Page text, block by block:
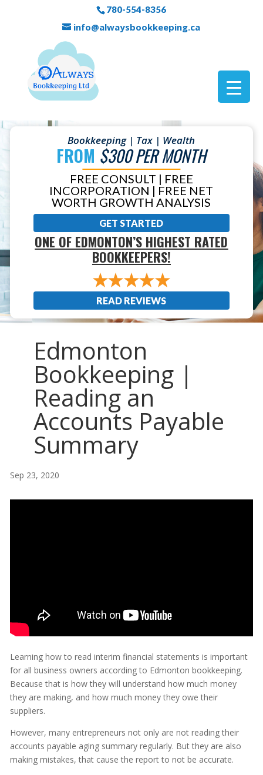
780-554-8356
info@alwaysbookkeeping.ca
Bookkeeping | Tax | Wealth
FROM $300 PER MONTH
FREE CONSULT | FREE
INCORPORATION | FREE NET
WORTH GROWTH ANALYSIS
GET STARTED
ONE OF EDMONTON’S HIGHEST RATED
BOOKKEEPERS!
READ REVIEWS
Edmonton
Bookkeeping |
Reading an
Accounts Payable
Summary
Sep 23, 2020
Learning how to read interim financial statements is important
for all business owners according to Edmonton bookkeeping.
Because that is how they will understand how much money
they are making, and how much money they owe their
suppliers.
However, many entrepreneurs not only are not reading their
accounts payable aging summary regularly. But they are also
making mistakes, that cause the report to not be accurate.